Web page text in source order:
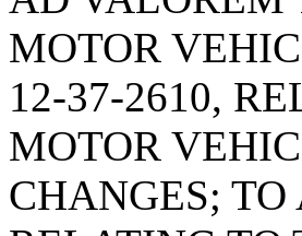
MOTOR
12-37-2610,
MOTOR
CHANGES;